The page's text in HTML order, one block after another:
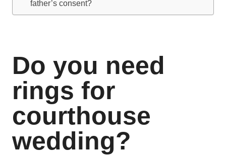
father’s consent?
Do you need
rings for
courthouse
wedding?